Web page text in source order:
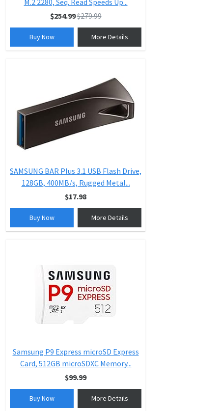
M.2 2280, Seq. Read Speeds Up...
$254.99$279.99
Buy Now More Details
SAMSUNG BAR Plus 3.1 USB Flash Drive,
128GB, 400MB/s, Rugged Metal...
$17.98
Buy Now More Details
Samsung P9 Express microSD Express
Card, 512GB microSDXC Memory...
$99.99
Buy Now More Details